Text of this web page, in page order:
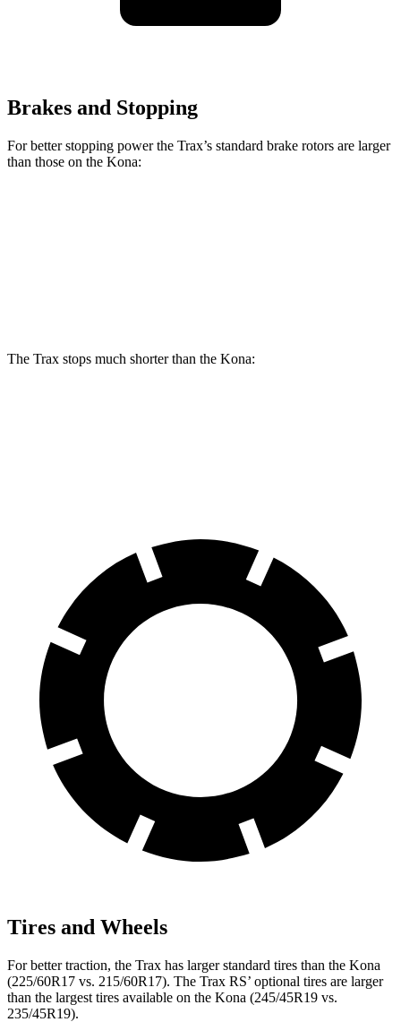
Brakes and Stopping
For better stopping power the Trax’s standard brake rotors are larger
than those on the Kona:
The Trax stops much shorter than the Kona:
Tires and Wheels
For better traction, the Trax has larger standard tires than the Kona
(225/60R17 vs. 215/60R17). The Trax RS’ optional tires are larger
than the largest tires available on the Kona (245/45R19 vs.
235/45R19).